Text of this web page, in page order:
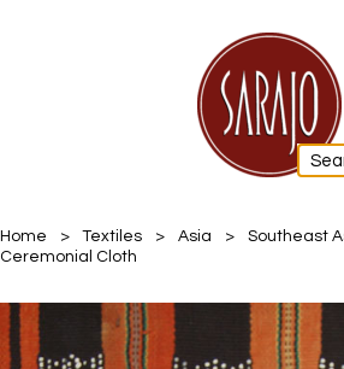
Home > Textiles > Asia > Southeast
Ceremonial Cloth